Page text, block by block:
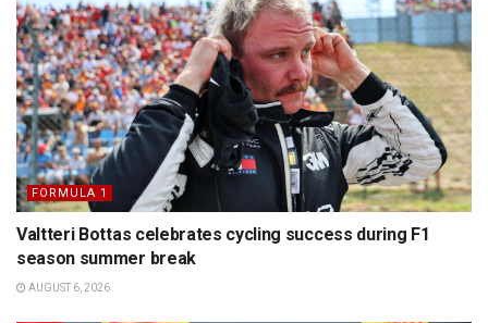
FORMULA 1
Valtteri Bottas celebrates cycling success during F1
season summer break
AUGUST 6, 2026